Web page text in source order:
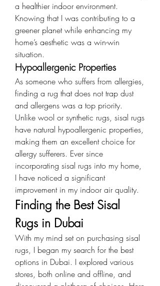
a healthier indoor environment.
Knowing that I was contributing to a
greener planet while enhancing my
home’s aesthetic was a win-win
situation.
Hypoallergenic Properties
As someone who suffers from allergies,
finding a rug that does not trap dust
and allergens was a top priority.
Unlike wool or synthetic rugs, sisal rugs
have natural hypoallergenic properties,
making them an excellent choice for
allergy sufferers. Ever since
incorporating sisal rugs into my home,
I have noticed a significant
improvement in my indoor air quality.
Finding the Best Sisal
Rugs in Dubai
With my mind set on purchasing sisal
rugs, I began my search for the best
options in Dubai. I explored various
stores, both online and offline, and